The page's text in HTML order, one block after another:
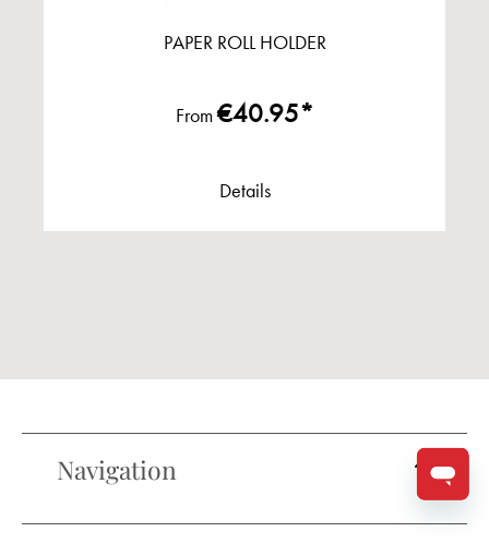
PAPER ROLL HOLDER
From€40.95*
Details
Navigation